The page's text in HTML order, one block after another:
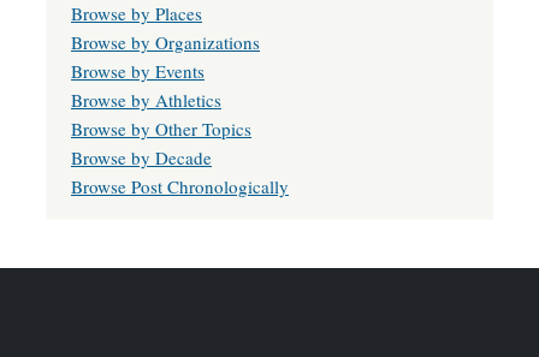
Browse by Places
Browse by Organizations
Browse by Events
Browse by Athletics
Browse by Other Topics
Browse by Decade
Browse Post Chronologically